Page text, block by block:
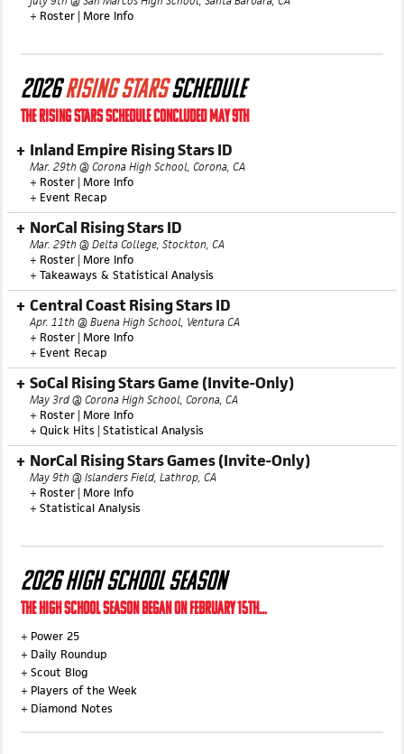
+ Roster | More Info
2026RISING STARSSCHEDULE
THE RISING STARS SCHEDULE CONCLUDED MAY 9TH
Inland Empire Rising Stars ID
Mar. 29th @ Corona High School, Corona, CA
+ Roster | More Info
+ Event Recap
NorCal Rising Stars ID
Mar. 29th @ Delta College, Stockton, CA
+ Roster | More Info
+ Takeaways & Statistical Analysis
Central Coast Rising Stars ID
Apr. 11th @ Buena High School, Ventura CA
+ Roster | More Info
+ Event Recap
SoCal Rising Stars Game (Invite-Only)
May 3rd @ Corona High School, Corona, CA
+ Roster | More Info
+ Quick Hits | Statistical Analysis
NorCal Rising Stars Games (Invite-Only)
May 9th @ Islanders Field, Lathrop, CA
+ Roster | More Info
+ Statistical Analysis
2026 HIGH SCHOOL SEASON
THE HIGH SCHOOL SEASON BEGAN ON FEBRUARY 15TH...
+ Power 25
+ Daily Roundup
+ Scout Blog
+ Players of the Week
+ Diamond Notes